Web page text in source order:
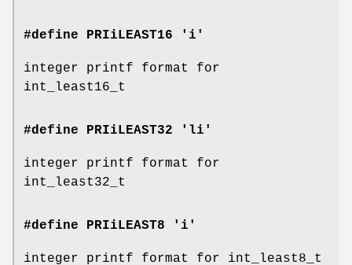
#define PRIiLEAST16 'i'
integer printf format for
int_least16_t
#define PRIiLEAST32 'li'
integer printf format for
int_least32_t
#define PRIiLEAST8 'i'
integer printf format for int_least8_t